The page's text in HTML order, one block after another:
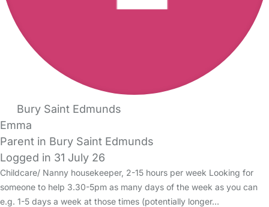
Bury Saint Edmunds
Emma
Parent in Bury Saint Edmunds
Logged in 31 July 26
Childcare/ Nanny housekeeper, 2-15 hours per week Looking for
someone to help 3.30-5pm as many days of the week as you can
e.g. 1-5 days a week at those times (potentially longer…